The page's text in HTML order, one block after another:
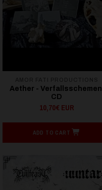
Aether - Verfallsschemen,
CD
10,70€ EUR
ADD TO CART